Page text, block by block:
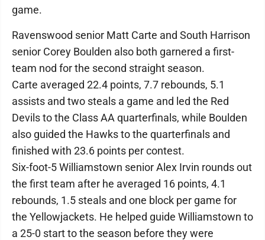
game.
Ravenswood senior Matt Carte and South Harrison
senior Corey Boulden also both garnered a first-
team nod for the second straight season.
Carte averaged 22.4 points, 7.7 rebounds, 5.1
assists and two steals a game and led the Red
Devils to the Class AA quarterfinals, while Boulden
also guided the Hawks to the quarterfinals and
finished with 23.6 points per contest.
Six-foot-5 Williamstown senior Alex Irvin rounds out
the first team after he averaged 16 points, 4.1
rebounds, 1.5 steals and one block per game for
the Yellowjackets. He helped guide Williamstown to
a 25-0 start to the season before they were